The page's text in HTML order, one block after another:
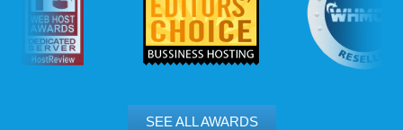
SEE ALL AWARDS